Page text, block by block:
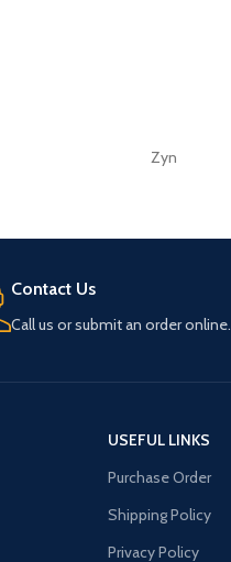
Zyn
Contact Us
Call us or submit an order online.
USEFUL LINKS
Purchase Order
Shipping Policy
Privacy Policy